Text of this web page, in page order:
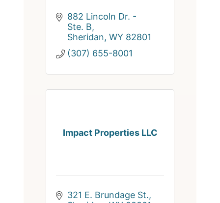
882 Lincoln Dr. -
Ste. B
Sheridan WY 82801
(307) 655-8001
Impact Properties LLC
321 E. Brundage St.